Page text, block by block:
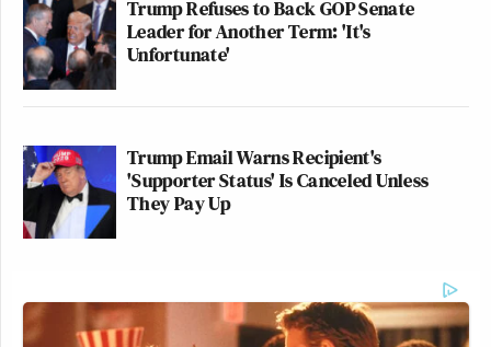
Donald J. Trump
Newsletters"
Your daily summary and analysis of what the many,
many media newsletters are saying and reporting.
Subscribe now!
Trump Refuses to Back GOP Senate
Leader for Another Term: 'It's
Unfortunate'
Trump Email Warns Recipient's
'Supporter Status' Is Canceled Unless
They Pay Up